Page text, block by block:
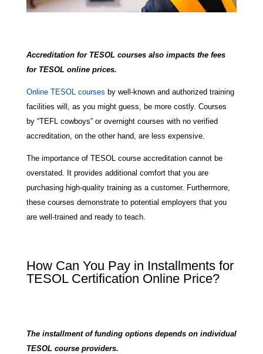
Accreditation for TESOL courses also impacts the fees
for TESOL online prices.
Online TESOL courses by well-known and authorized training
facilities will, as you might guess, be more costly. Courses
by “TEFL cowboys” or overnight courses with no verified
accreditation, on the other hand, are less expensive.
The importance of TESOL course accreditation cannot be
overstated. It provides additional comfort that you are
purchasing high-quality training as a customer. Furthermore,
these courses demonstrate to potential employers that you
are well-trained and ready to teach.
How Can You Pay in Installments for
TESOL Certification Online Price?
The installment of funding options depends on individual
TESOL course providers.